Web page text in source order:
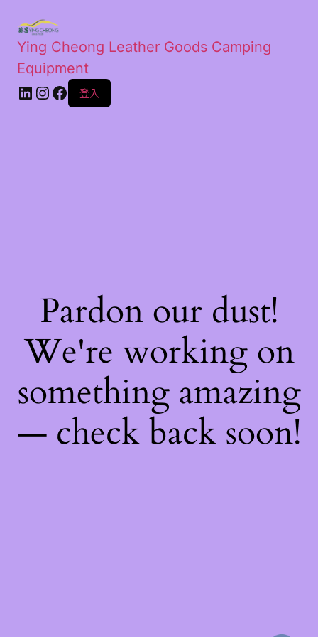
Ying Cheong Leather Goods Camping
Equipment
登入
Pardon our dust!
We're working on
something amazing
— check back soon!